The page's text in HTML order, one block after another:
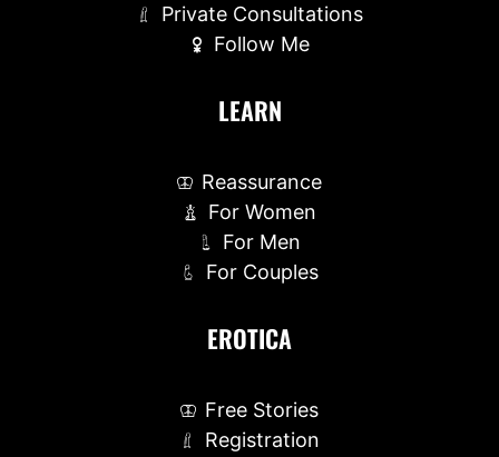
Private Consultations
Follow Me
LEARN
Reassurance
For Women
For Men
For Couples
EROTICA
Free Stories
Registration